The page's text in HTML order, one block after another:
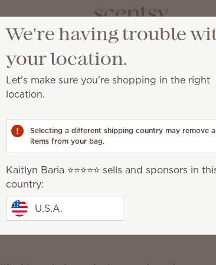
Scentsy
America’s Best
company that createsflameless candles
America’s Best-In-State Employers. This
Inc., the world-leading statistics portal and
We're having trouble
your location.
Let's make sure you're shopping in the right
location.
Selecting a different shipping country may remove
items from your bag.
Kaitlyn Baria ⭐️⭐️⭐️⭐️⭐️ sells and sponsors in
country:
U.S.A.